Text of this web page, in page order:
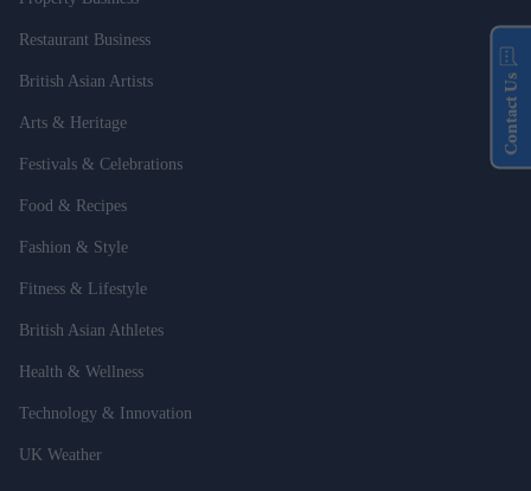
Restaurant Business
British Asian Artists
Arts & Heritage
Festivals & Celebrations
Food & Recipes
Fashion & Style
Fitness & Lifestyle
British Asian Athletes
Health & Wellness
Technology & Innovation
UK Weather
Contact Us